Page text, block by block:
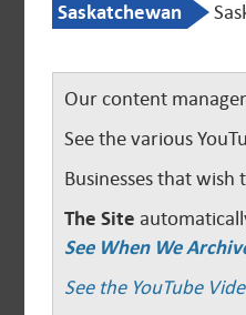
Saskatchewan
Our content
See the various
Businesses that
The Site
See When We
See the YouTube